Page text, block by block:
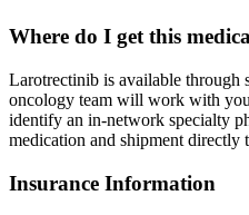
Where do I get this
Larotrectinib is available through
oncology team will work with
identify an in-network specialty
medication and shipment directly
Insurance Information